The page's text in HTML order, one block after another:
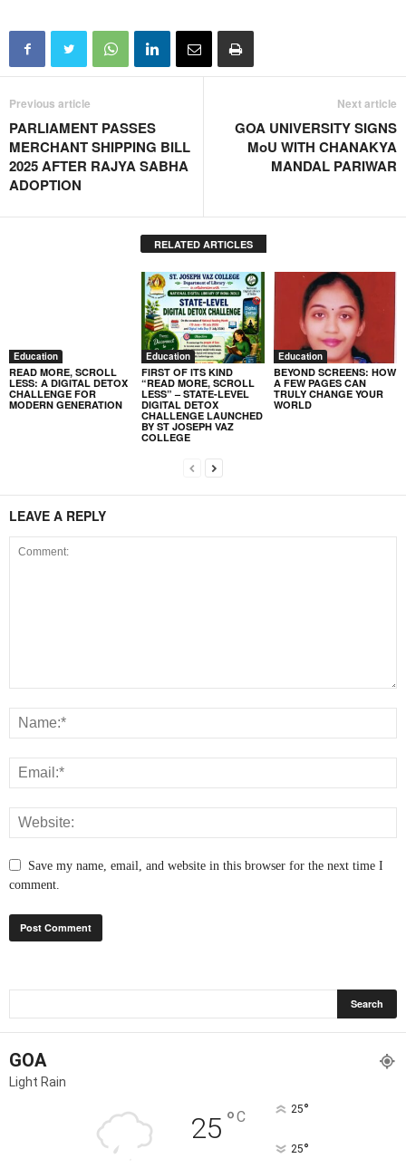
Previous article
PARLIAMENT PASSES
MERCHANT SHIPPING BILL
2025 AFTER RAJYA SABHA
ADOPTION
Next article
GOA UNIVERSITY SIGNS
MoU WITH CHANAKYA
MANDAL PARIWAR
RELATED ARTICLES
Education
READ MORE, SCROLL
LESS: A DIGITAL DETOX
CHALLENGE FOR
MODERN GENERATION
Education
FIRST OF ITS KIND
“READ MORE, SCROLL
LESS” – STATE-LEVEL
DIGITAL DETOX
CHALLENGE LAUNCHED
BY ST JOSEPH VAZ
COLLEGE
Education
BEYOND SCREENS: HOW
A FEW PAGES CAN
TRULY CHANGE YOUR
WORLD
LEAVE A REPLY
Save my name, email, and website in this browser for the next time I
comment.
GOA
Light Rain
25 °C 25°
25°